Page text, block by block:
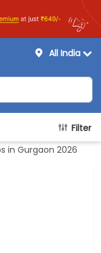
All India
Filter
in Gurgaon 2026